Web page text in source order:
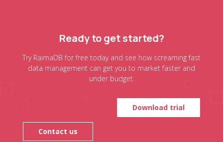
Ready to get started?
Try RaimaDB for free today and see how screaming fast
data management can get you to market faster and
under budget.
Download trial
Contact us